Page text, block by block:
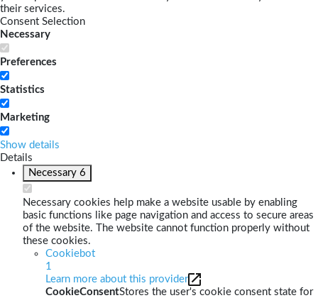
their services.
Consent Selection
Necessary
Preferences
Statistics
Marketing
Show details
Details
Necessary 6
Necessary cookies help make a website usable by enabling
basic functions like page navigation and access to secure areas
of the website. The website cannot function properly without
these cookies.
Cookiebot
1
Learn more about this provider
CookieConsentStores the user's cookie consent state for